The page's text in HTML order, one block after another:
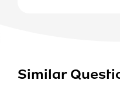
Similar